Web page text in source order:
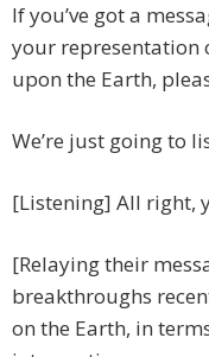
If you’ve got a
your representation
upon the Earth,
We’re just going to
[Listening] All right,
[Relaying their
breakthroughs
on the Earth, in